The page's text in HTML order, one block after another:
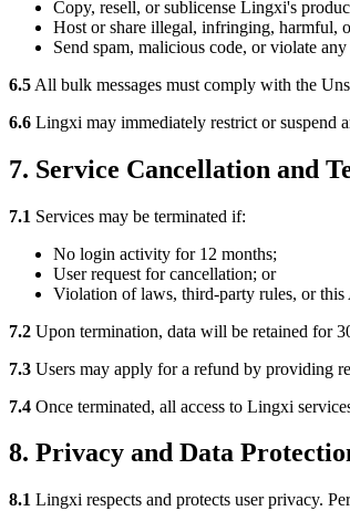
Copy, resell, or sublicense Lingxi's
Host or share illegal, infringing, harmful,
Send spam, malicious code, or violate
6.5 All bulk messages must comply with the
6.6 Lingxi may immediately restrict or suspend
7. Service Cancellation and
7.1 Services may be terminated if:
No login activity for 12 months;
User request for cancellation; or
Violation of laws, third-party rules, or this
7.2 Upon termination, data will be retained for
7.3 Users may apply for a refund by providing
7.4 Once terminated, all access to Lingxi
8. Privacy and Data
8.1 Lingxi respects and protects user privacy.